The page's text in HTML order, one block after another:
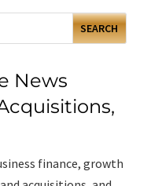
News
finance, growth